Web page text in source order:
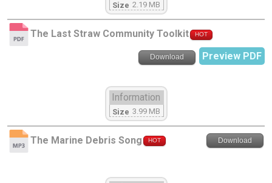
Size 2.19 MB
The Last Straw Community Toolkit HOT
Download Preview PDF
Information
Size 3.99 MB
The Marine Debris Song HOT Download